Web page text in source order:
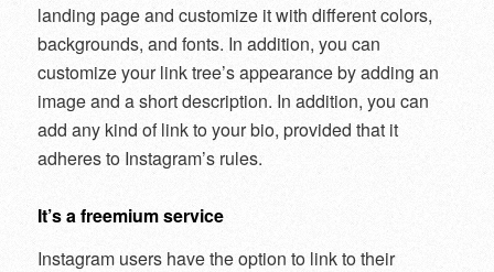
landing page and customize it with different colors,
backgrounds, and fonts. In addition, you can
customize your link tree’s appearance by adding an
image and a short description. In addition, you can
add any kind of link to your bio, provided that it
adheres to Instagram’s rules.
It’s a freemium service
Instagram users have the option to link to their